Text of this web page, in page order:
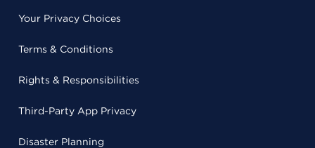
Your Privacy Choices
Terms & Conditions
Rights & Responsibilities
Third-Party App Privacy
Disaster Planning